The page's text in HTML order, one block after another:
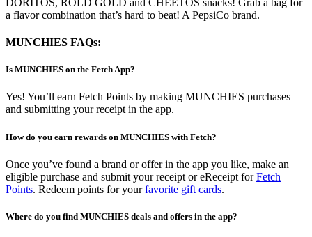
a flavor combination that’s hard to beat! A PepsiCo brand.
MUNCHIES FAQs:
Is MUNCHIES on the Fetch App?
Yes! You’ll earn Fetch Points by making MUNCHIES purchases
and submitting your receipt in the app.
How do you earn rewards on MUNCHIES with Fetch?
Once you’ve found a brand or offer in the app you like, make an
eligible purchase and submit your receipt or eReceipt forFetch
Points. Redeem points for yourfavorite gift cards.
Where do you find MUNCHIES deals and offers in the app?